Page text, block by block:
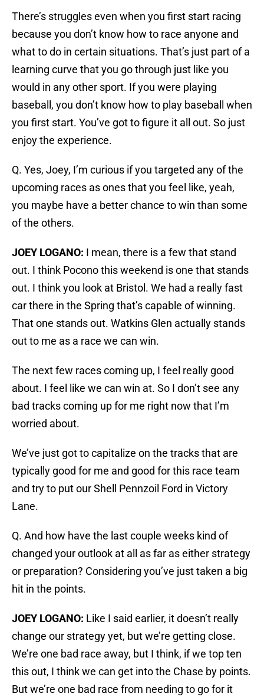
There’s struggles even when you first start racing
because you don’t know how to race anyone and
what to do in certain situations. That’s just part of a
learning curve that you go through just like you
would in any other sport. If you were playing
baseball, you don’t know how to play baseball when
you first start. You’ve got to figure it all out. So just
enjoy the experience.
Q. Yes, Joey, I’m curious if you targeted any of the
upcoming races as ones that you feel like, yeah,
you maybe have a better chance to win than some
of the others.
JOEY LOGANO: I mean, there is a few that stand
out. I think Pocono this weekend is one that stands
out. I think you look at Bristol. We had a really fast
car there in the Spring that’s capable of winning.
That one stands out. Watkins Glen actually stands
out to me as a race we can win.
The next few races coming up, I feel really good
about. I feel like we can win at. So I don’t see any
bad tracks coming up for me right now that I’m
worried about.
We’ve just got to capitalize on the tracks that are
typically good for me and good for this race team
and try to put our Shell Pennzoil Ford in Victory
Lane.
Q. And how have the last couple weeks kind of
changed your outlook at all as far as either strategy
or preparation? Considering you’ve just taken a big
hit in the points.
JOEY LOGANO: Like I said earlier, it doesn’t really
change our strategy yet, but we’re getting close.
We’re one bad race away, but I think, if we top ten
this out, I think we can get into the Chase by points.
But we’re one bad race from needing to go for it